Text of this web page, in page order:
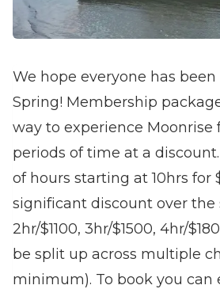
We hope everyone has
Spring! Membership
way to experience Moonrise
periods of time at a
of hours starting at 10hrs for
significant discount over the
2hr/$1100, 3hr/$1500, 4hr/
be split up across multiple
minimum). To book you can